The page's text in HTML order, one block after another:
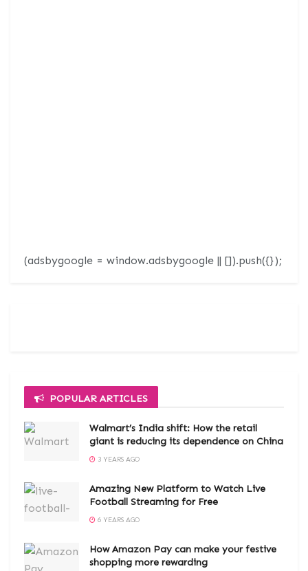
(adsbygoogle = window.adsbygoogle || []).push({});
POPULAR ARTICLES
Walmart’s India shift: How the retail
giant is reducing its dependence on China
3 YEARS AGO
Amazing New Platform to Watch Live
Football Streaming for Free
6 YEARS AGO
How Amazon Pay can make your festive
shopping more rewarding